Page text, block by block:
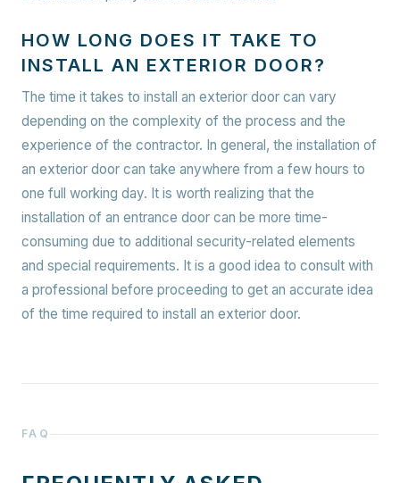
HOW LONG DOES IT TAKE TO
INSTALL AN EXTERIOR DOOR?
The time it takes to install an exterior door can vary
depending on the complexity of the process and the
experience of the contractor. In general, the installation of
an exterior door can take anywhere from a few hours to
one full working day. It is worth realizing that the
installation of an entrance door can be more time-
consuming due to additional security-related elements
and special requirements. It is a good idea to consult with
a professional before proceeding to get an accurate idea
of the time required to install an exterior door.
FAQ